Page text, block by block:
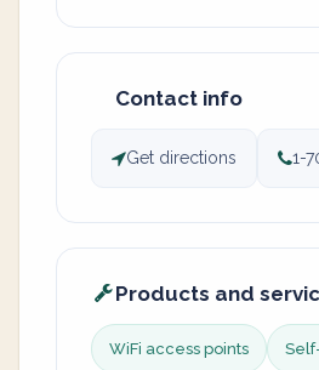
Contact info
Get directions 1-
Products and
WiFi access points